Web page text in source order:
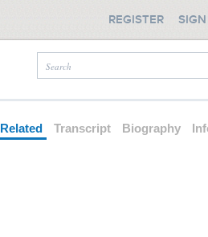
REGISTER
Related Transcript Biography